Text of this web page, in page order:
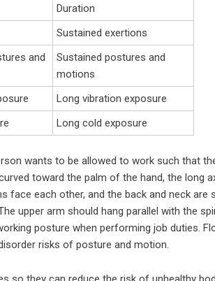
Duration
Sustained exertions
and
Sustained postures and
motions
Long vibration exposure
Long cold exposure
wants to be allowed to work such that
toward the palm of the hand, the long
each other, and the back and neck
upper arm should hang parallel with the
posture when performing job duties.
risks of posture and motion.